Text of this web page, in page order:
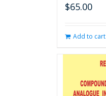
$65.00
Add to cart